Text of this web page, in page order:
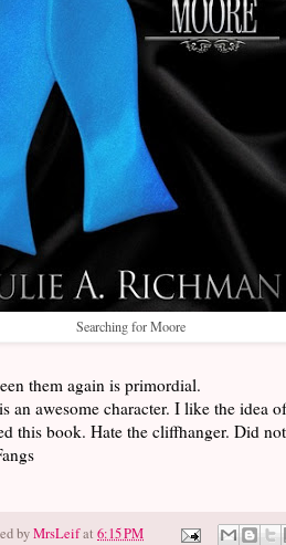
Searching for Moore
them again is primordial.
an awesome character. I like the idea
this book. Hate the cliffhanger. Did
byMrsLeifat 6:15 PM